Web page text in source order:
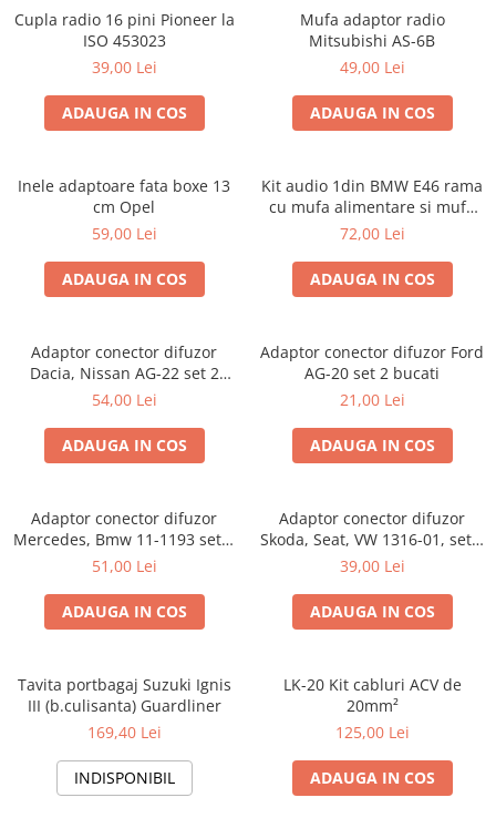
Cupla radio 16 pini Pioneer la
ISO 453023
39,00 Lei
ADAUGA IN COS
Mufa adaptor radio
Mitsubishi AS-6B
49,00 Lei
ADAUGA IN COS
Inele adaptoare fata boxe 13
cm Opel
59,00 Lei
ADAUGA IN COS
Kit audio 1din BMW E46 rama
cu mufa alimentare si mufa
antena
72,00 Lei
ADAUGA IN COS
Adaptor conector difuzor
Dacia, Nissan AG-22 set 2
bucati
54,00 Lei
ADAUGA IN COS
Adaptor conector difuzor Ford
AG-20 set 2 bucati
21,00 Lei
ADAUGA IN COS
Adaptor conector difuzor
Mercedes, Bmw 11-1193 set 2
bucati
51,00 Lei
ADAUGA IN COS
Adaptor conector difuzor
Skoda, Seat, VW 1316-01, set 2
bucati
39,00 Lei
ADAUGA IN COS
Tavita portbagaj Suzuki Ignis
III (b.culisanta) Guardliner
169,40 Lei
INDISPONIBIL
LK-20 Kit cabluri ACV de
20mm²
125,00 Lei
ADAUGA IN COS